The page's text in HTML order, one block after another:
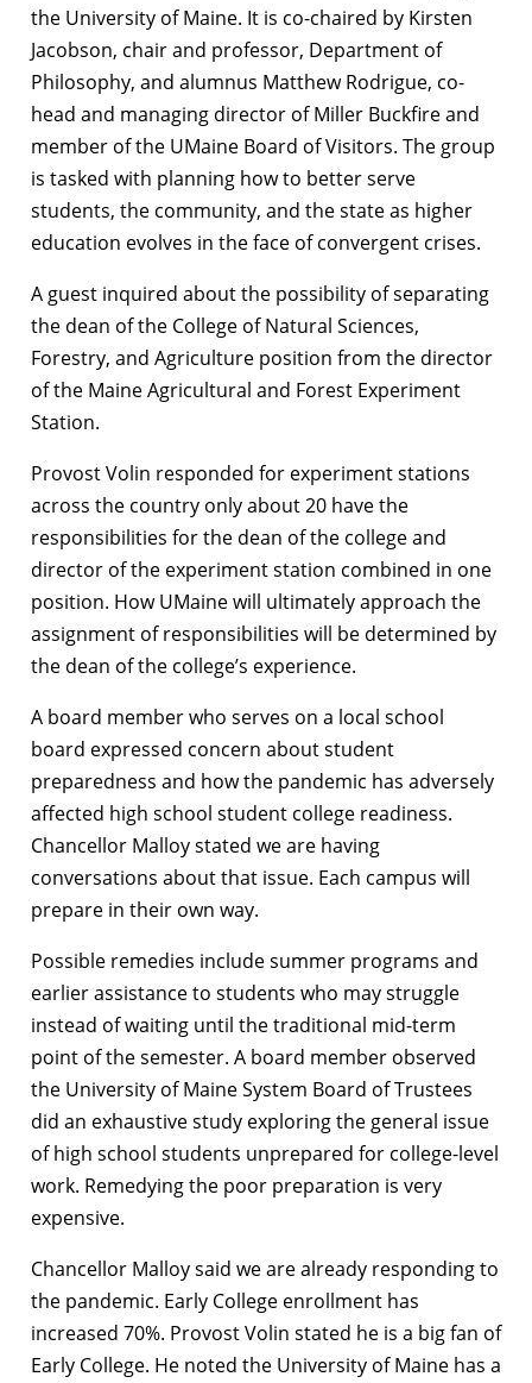
the University of Maine. It is co-chaired by Kirsten
Jacobson, chair and professor, Department of
Philosophy, and alumnus Matthew Rodrigue, co-
head and managing director of Miller Buckfire and
member of the UMaine Board of Visitors. The group
is tasked with planning how to better serve
students, the community, and the state as higher
education evolves in the face of convergent crises.
A guest inquired about the possibility of separating
the dean of the College of Natural Sciences,
Forestry, and Agriculture position from the director
of the Maine Agricultural and Forest Experiment
Station.
Provost Volin responded for experiment stations
across the country only about 20 have the
responsibilities for the dean of the college and
director of the experiment station combined in one
position. How UMaine will ultimately approach the
assignment of responsibilities will be determined by
the dean of the college’s experience.
A board member who serves on a local school
board expressed concern about student
preparedness and how the pandemic has adversely
affected high school student college readiness.
Chancellor Malloy stated we are having
conversations about that issue. Each campus will
prepare in their own way.
Possible remedies include summer programs and
earlier assistance to students who may struggle
instead of waiting until the traditional mid-term
point of the semester. A board member observed
the University of Maine System Board of Trustees
did an exhaustive study exploring the general issue
of high school students unprepared for college-level
work. Remedying the poor preparation is very
expensive.
Chancellor Malloy said we are already responding to
the pandemic. Early College enrollment has
increased 70%. Provost Volin stated he is a big fan of
Early College. He noted the University of Maine has a